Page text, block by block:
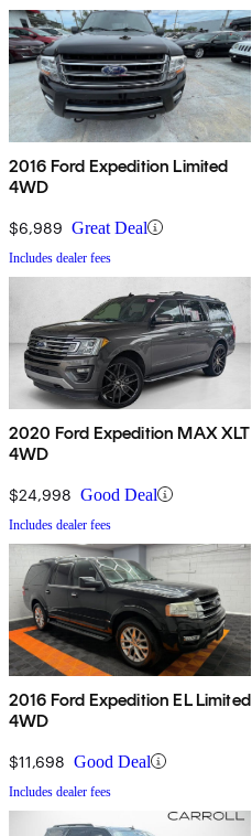
2016 Ford Expedition Limited
4WD
$6,989 Great Deal
Includes dealer fees
2020 Ford Expedition MAX XLT
4WD
$24,998 Good Deal
Includes dealer fees
2016 Ford Expedition EL Limited
4WD
$11,698 Good Deal
Includes dealer fees